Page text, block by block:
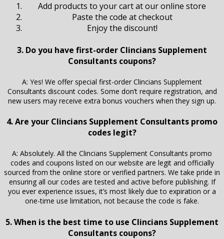
Add products to your cart at our online store
Paste the code at checkout
Enjoy the discount!
3. Do you have first-order Clincians Supplement
Consultants coupons?
A: Yes! We offer special first-order Clincians Supplement
Consultants discount codes. Some don’t require registration, and
new users may receive extra bonus vouchers when they sign up.
4. Are your Clincians Supplement Consultants promo
codes legit?
A: Absolutely. All the Clincians Supplement Consultants promo
codes and coupons listed on our website are legit and officially
sourced from the online store or verified partners. We take pride in
ensuring all our codes are tested and active before publishing. If
you ever experience issues, it’s most likely due to expiration or a
one-time use limitation, not because the code is fake.
5. When is the best time to use Clincians Supplement
Consultants coupons?